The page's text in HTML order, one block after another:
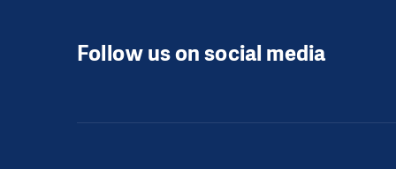
Follow us on social media